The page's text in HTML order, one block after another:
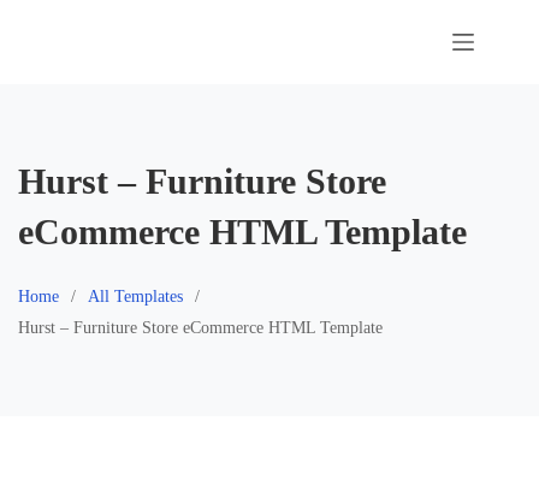
Hurst – Furniture Store
eCommerce HTML Template
Home
All Templates
Hurst – Furniture Store eCommerce HTML Template